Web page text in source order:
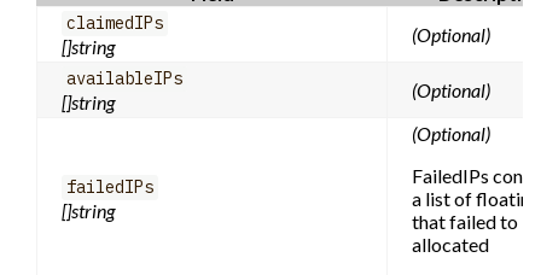
claimedIPs
[]string
(Optional)
availableIPs
[]string
(Optional)
failedIPs
[]string
(Optional)
FailedIPs
a list of
that failed to
allocated